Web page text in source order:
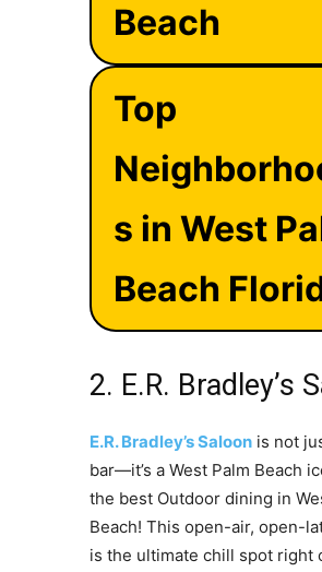
Beach
Top
s in West
Beach
2. E.R. Bradley’s
E.R. Bradley’s Saloonis not
bar—it’s a West Palm Beach
the best Outdoor dining in
Beach! This open-air, open-
is the ultimate chill spot right